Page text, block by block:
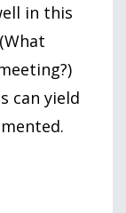
in this
can yield